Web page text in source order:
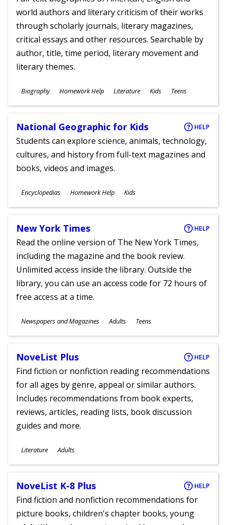
world authors and literary criticism of their works
through scholarly journals, literary magazines,
critical essays and other resources. Searchable by
author, title, time period, literary movement and
literary themes.
Subjects
Biography Homework Help Literature
Ages
Kids Teens
National Geographic for Kids HELP
Students can explore science, animals, technology,
cultures, and history from full-text magazines and
books, videos and images.
Subjects
Encyclopedias Homework Help
Ages
Kids
New York Times HELP
Read the online version of The New York Times,
including the magazine and the book review.
Unlimited access inside the library. Outside the
library, you can use an access code for 72 hours of
free access at a time.
Subjects
Newspapers and Magazines
Ages
Adults Teens
NoveList Plus HELP
Find fiction or nonfiction reading recommendations
for all ages by genre, appeal or similar authors.
Includes recommendations from book experts,
reviews, articles, reading lists, book discussion
guides and more.
Subjects
Literature
Ages
Adults
NoveList K-8 Plus HELP
Find fiction and nonfiction recommendations for
picture books, children's chapter books, young